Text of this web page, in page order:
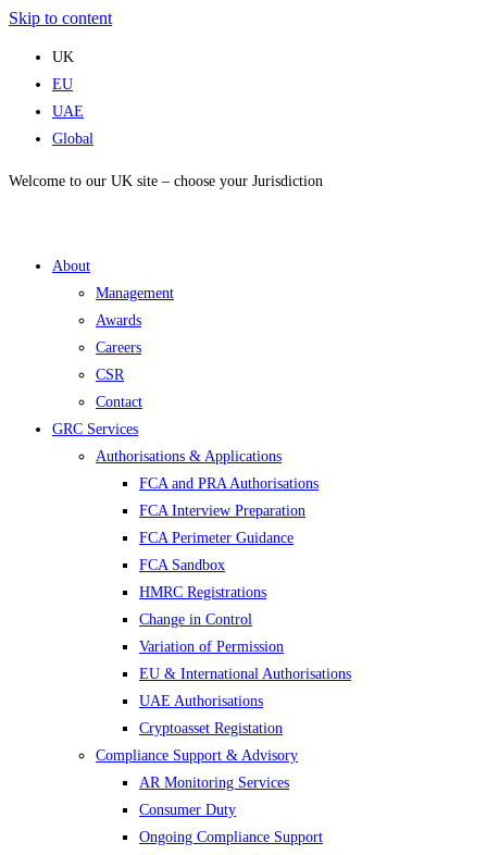
Skip to content
UK
EU
UAE
Global
Welcome to our UK site – choose your Jurisdiction
About
Management
Awards
Careers
CSR
Contact
GRC Services
Authorisations & Applications
FCA and PRA Authorisations
FCA Interview Preparation
FCA Perimeter Guidance
FCA Sandbox
HMRC Registrations
Change in Control
Variation of Permission
EU & International Authorisations
UAE Authorisations
Cryptoasset Registation
Compliance Support & Advisory
AR Monitoring Services
Consumer Duty
Ongoing Compliance Support